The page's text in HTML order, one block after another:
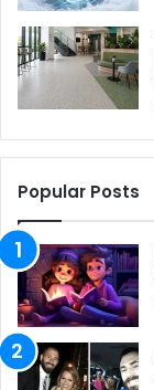
Popular Posts